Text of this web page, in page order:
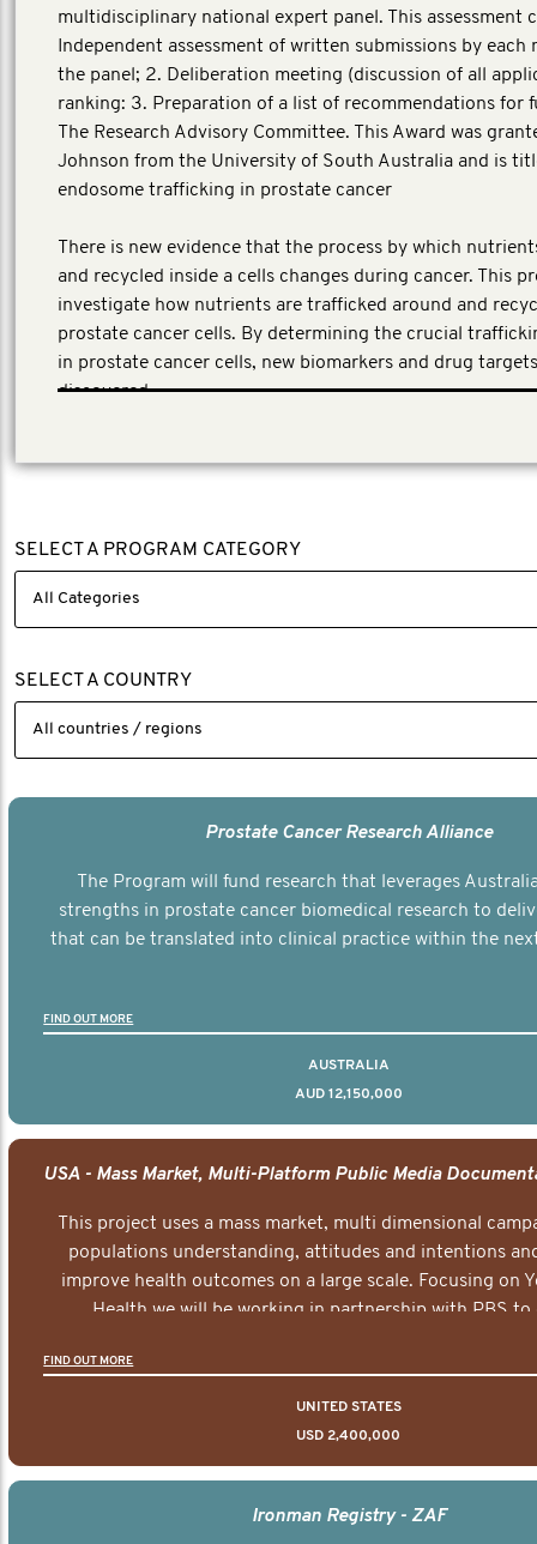
multidisciplinary national expert panel. This assessment
Independent assessment of written submissions by each
the panel; 2. Deliberation meeting (discussion of all
ranking: 3. Preparation of a list of recommendations for
The Research Advisory Committee. This Award was
Johnson from the University of South Australia and is
endosome trafficking in prostate cancer
There is new evidence that the process by which
and recycled inside a cells changes during cancer. This
investigate how nutrients are trafficked around and
prostate cancer cells. By determining the crucial
in prostate cancer cells, new biomarkers and drug
discovered.
SELECT A PROGRAM CATEGORY
SELECT A COUNTRY
Prostate Cancer Research Alliance
The Program will fund research that leverages
strengths in prostate cancer biomedical research to
that can be translated into clinical practice within the
FIND OUT MORE
AUSTRALIA
AUD 12,150,000
This project uses a mass market, multi dimensional
populations understanding, attitudes and intentions
improve health outcomes on a large scale. Focusing on
Health we will be working in partnership with PBS to
FIND OUT MORE
UNITED STATES
USD 2,400,000
Ironman Registry - ZAF